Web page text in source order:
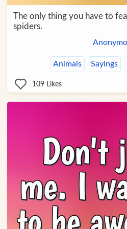
The only thing you have to
spiders.
Animals Sayings
109 Likes